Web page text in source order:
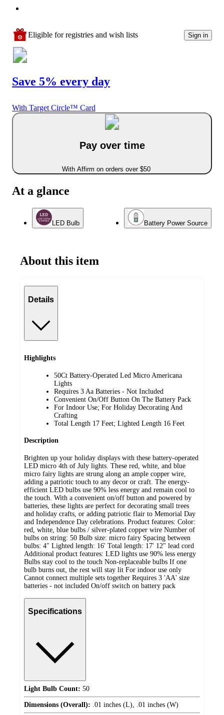
Eligible for registries and wish lists Sign in
Save 5% every day
With Target Circle™ Card
Pay over time
With Affirm on orders over $50
At a glance
LED Bulb Battery Power Source
About this item
Details
Highlights
50Ct Battery-Operated Led Micro Americana
Lights
Requires 3 Aa Batteries - Not Included
Convenient On/Off Button On The Battery Pack
For Indoor Use; For Holiday Decorating And
Crafting
Total Length 17 Feet; Lighted Length 16 Feet
Description
Brighten up your holiday displays with these battery-operated
LED micro 4th of July lights. These red, white, and blue
micro fairy lights are strung along an ample copper wire,
adding a patriotic touch to any decor or craft. The energy-
efficient LED bulbs use 90% less energy and remain cool to
the touch. With a convenient on/off button and powered by
batteries, these lights are perfect for decorating small trees
and holiday crafts, or adding patriotic flair to Memorial Day
and Independence Day celebrations. Product features: Color:
red, white, blue bulbs / silver-plated copper wire Number of
bulbs on string: 50 Bulb size: micro fairy Spacing between
bulbs: 4" Lighted length: 16' Total length: 17' 12" lead cord
Additional product features: LED lights use 90% less energy
Bulbs stay cool to the touch Non-replaceable bulbs If one
bulb burns out, the rest will stay lit For indoor use only
Cannot connect multiple sets together Requires 3 'AA' size
batteries - not included On/off switch on battery pack
Specifications
Light Bulb Count: 50
Dimensions (Overall): .01 inches (L), .01 inches (W)